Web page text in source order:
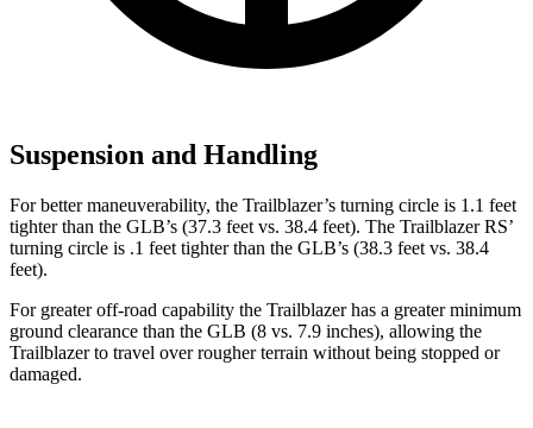
Suspension and Handling
For better maneuverability, the Trailblazer’s turning circle is 1.1 feet
tighter than the GLB’s (37.3 feet vs. 38.4 feet). The Trailblazer RS’
turning circle is .1 feet tighter than the GLB’s (38.3 feet vs. 38.4
feet).
For greater off-road capability the Trailblazer has a greater minimum
ground clearance than the GLB (8 vs. 7.9 inches), allowing the
Trailblazer to travel over rougher terrain without being stopped or
damaged.